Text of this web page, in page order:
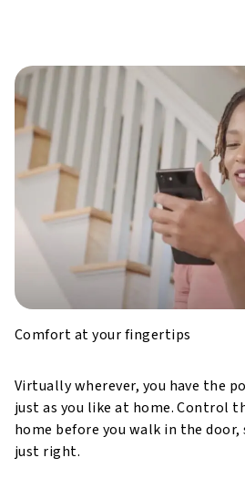
Comfort at your fingertips
Virtually wherever, you have the
just as you like at home. Control
home before you walk in the door,
just right.